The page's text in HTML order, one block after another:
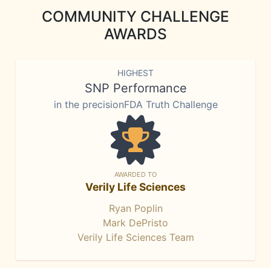
COMMUNITY CHALLENGE
AWARDS
HIGHEST
SNP Performance
in the precisionFDA Truth Challenge
AWARDED TO
Verily Life Sciences
Ryan Poplin
Mark DePristo
Verily Life Sciences Team